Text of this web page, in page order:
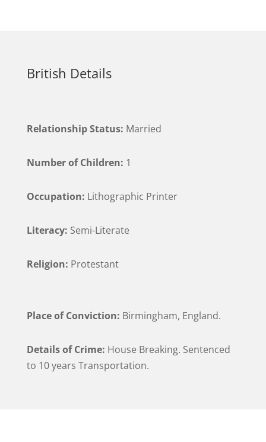
British Details
Relationship Status: Married
Number of Children: 1
Occupation: Lithographic Printer
Literacy: Semi-Literate
Religion: Protestant
Place of Conviction: Birmingham, England.
Details of Crime: House Breaking. Sentenced
to 10 years Transportation.